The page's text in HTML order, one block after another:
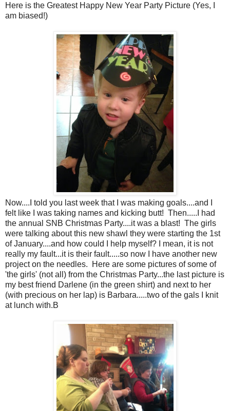
Here is the Greatest Happy New Year Party Picture (Yes, I
am biased!)
Now....I told you last week that I was making goals....and I
felt like I was taking names and kicking butt! Then.....I had
the annual SNB Christmas Party....it was a blast! The girls
were talking about this new shawl they were starting the 1st
of January....and how could I help myself? I mean, it is not
really my fault...it is their fault.....so now I have another new
project on the needles. Here are some pictures of some of
'the girls' (not all) from the Christmas Party...the last picture is
my best friend Darlene (in the green shirt) and next to her
(with precious on her lap) is Barbara.....two of the gals I knit
at lunch with.B